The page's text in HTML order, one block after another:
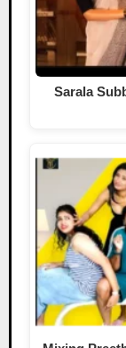
Sarala